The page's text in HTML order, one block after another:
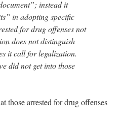
instead it
in adopting specific
for drug offenses not
does not distinguish
it call for legalization.
did not get into those
those arrested for drug offenses